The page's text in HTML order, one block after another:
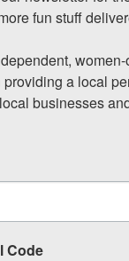
fun stuff
a local
businesses
Code